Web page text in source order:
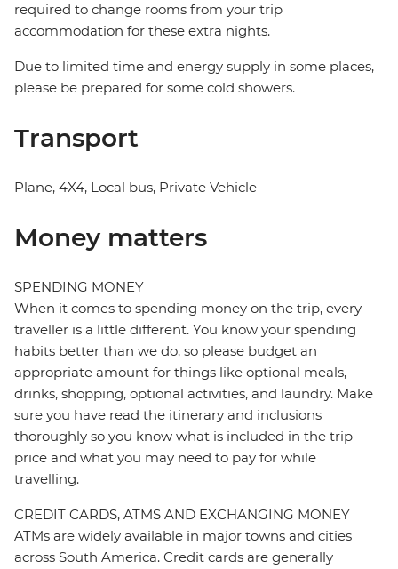
required to change rooms from your trip
accommodation for these extra nights.
Due to limited time and energy supply in some places,
please be prepared for some cold showers.
Transport
Plane, 4X4, Local bus, Private Vehicle
Money matters
SPENDING MONEY
When it comes to spending money on the trip, every
traveller is a little different. You know your spending
habits better than we do, so please budget an
appropriate amount for things like optional meals,
drinks, shopping, optional activities, and laundry. Make
sure you have read the itinerary and inclusions
thoroughly so you know what is included in the trip
price and what you may need to pay for while
travelling.
CREDIT CARDS, ATMS AND EXCHANGING MONEY
ATMs are widely available in major towns and cities
across South America. Credit cards are generally